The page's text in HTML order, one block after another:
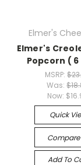
Elmer's
Elmer's
Popcorn (
MSRP:
Was:
Now:
Quick
Compare
Add To